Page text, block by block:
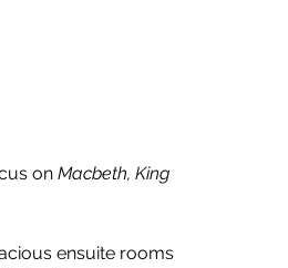
on Macbeth, King
ensuite rooms